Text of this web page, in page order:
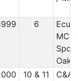
6
MC /
Oak
10 & 11 C&A/